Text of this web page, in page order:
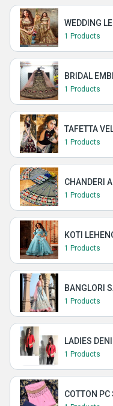
WEDDING
1 Products
BRIDAL
1 Products
TAFETTA
1 Products
CHANDERI
1 Products
KOTI
1 Products
BANGLORI
1 Products
LADIES
1 Products
COTTON PC